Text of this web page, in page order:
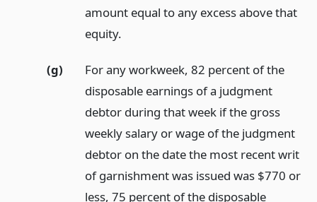
amount equal to any excess above that
equity.
(g)
For any workweek, 82 percent of the
disposable earnings of a judgment
debtor during that week if the gross
weekly salary or wage of the judgment
debtor on the date the most recent writ
of garnishment was issued was $770 or
less, 75 percent of the disposable